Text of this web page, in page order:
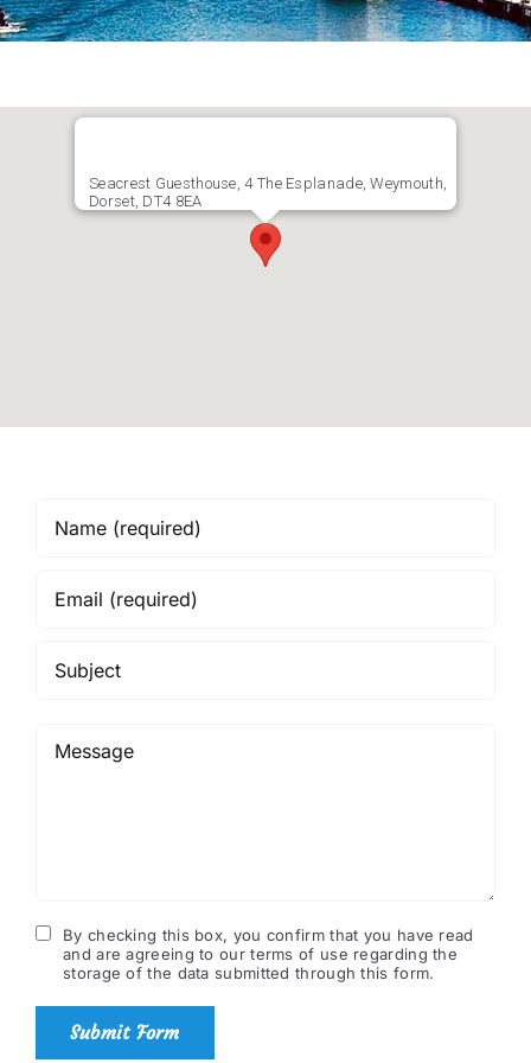
Seacrest Guesthouse, 4 The Esplanade, Weymouth,
Dorset, DT4 8EA
By checking this box, you confirm that you have read
and are agreeing to our terms of use regarding the
storage of the data submitted through this form.